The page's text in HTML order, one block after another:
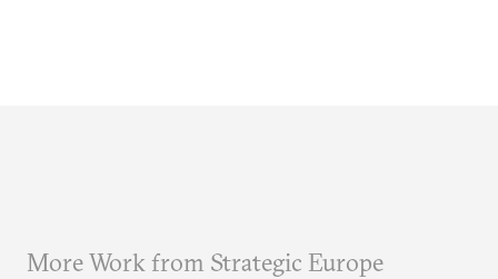
More Work from Strategic Europe